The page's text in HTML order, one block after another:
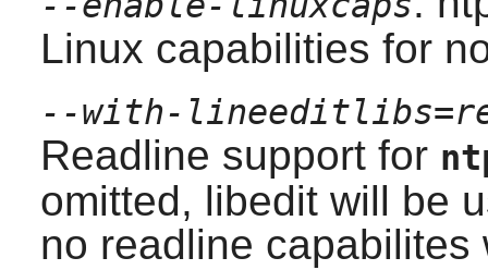
Linux capabilities for
--with-
Readline support for
omitted, libeditwill be
no readline capabilites